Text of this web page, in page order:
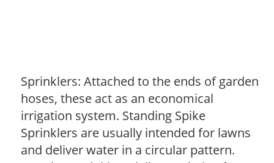
Sprinklers: Attached to the ends of garden
hoses, these act as an economical
irrigation system. Standing Spike
Sprinklers are usually intended for lawns
and deliver water in a circular pattern.